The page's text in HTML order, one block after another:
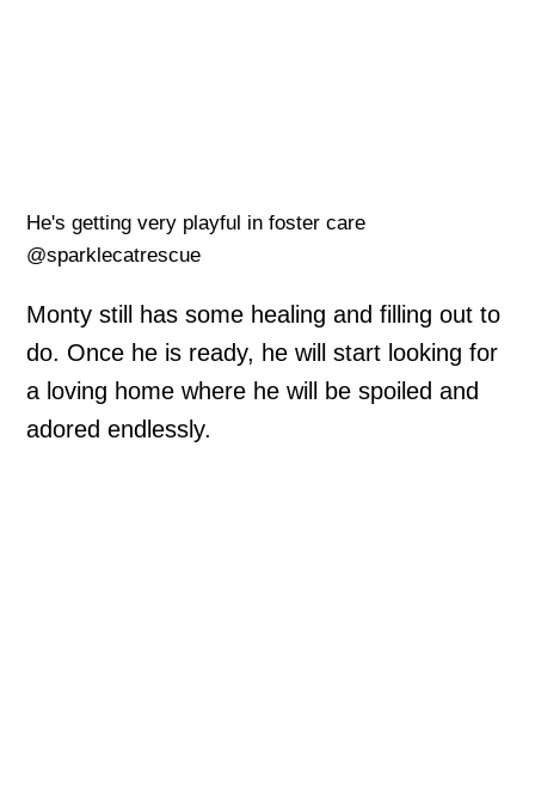
He's getting very playful in foster care
@sparklecatrescue
Monty still has some healing and filling out to
do. Once he is ready, he will start looking for
a loving home where he will be spoiled and
adored endlessly.